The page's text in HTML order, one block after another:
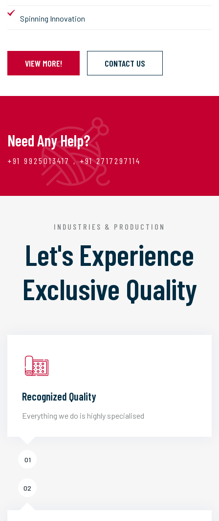
Spinning Innovation
VIEW MORE! CONTACT US
Need Any Help?
+91 9925013417 , +91 2717297114
INDUSTRIES & PRODUCTION
Let's Experience
Exclusive Quality
Recognized Quality
Everything we do is highly specialised
01
02